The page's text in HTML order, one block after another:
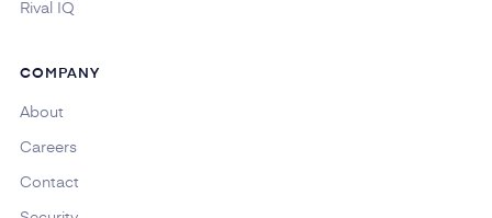
Rival IQ
COMPANY
About
Careers
Contact